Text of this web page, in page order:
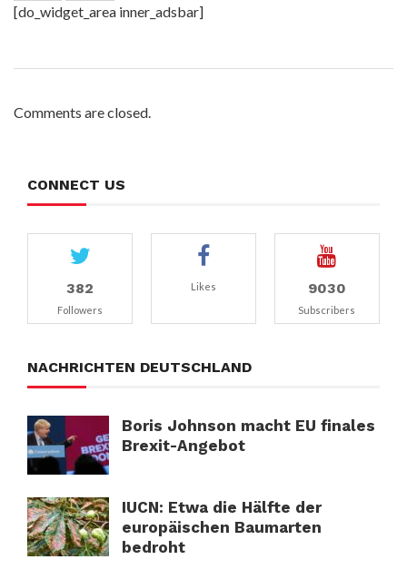
[do_widget_area inner_adsbar]
Comments are closed.
CONNECT US
382
Followers
Likes 9030
Subscribers
NACHRICHTEN DEUTSCHLAND
Boris Johnson macht EU finales
Brexit-Angebot
IUCN: Etwa die Hälfte der
europäischen Baumarten
bedroht